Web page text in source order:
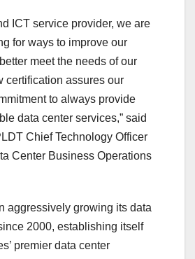
ICT service provider, we are
for ways to improve our
meet the needs of our
certification assures our
to always provide
data center services,” said
Chief Technology Officer
Center Business Operations
aggressively growing its data
2000, establishing itself
premier data center